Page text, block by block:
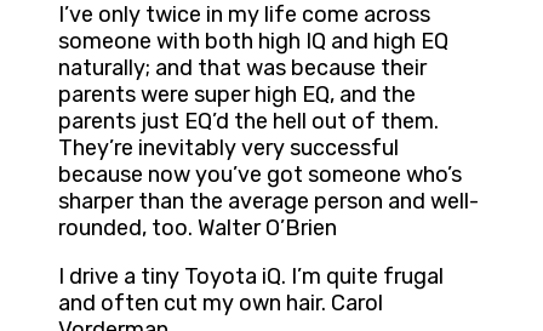
I’ve only twice in my life come across
someone with both high IQ and high EQ
naturally; and that was because their
parents were super high EQ, and the
parents just EQ’d the hell out of them.
They’re inevitably very successful
because now you’ve got someone who’s
sharper than the average person and well-
rounded, too. Walter O’Brien
I drive a tiny Toyota iQ. I’m quite frugal
and often cut my own hair. Carol